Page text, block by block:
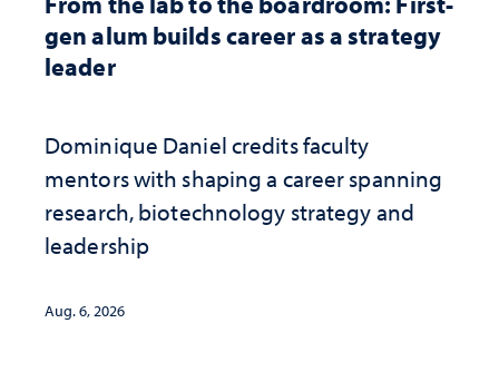
gen alum builds career as a strategy
leader
Dominique Daniel credits faculty
mentors with shaping a career spanning
research, biotechnology strategy and
leadership
Aug. 6, 2026